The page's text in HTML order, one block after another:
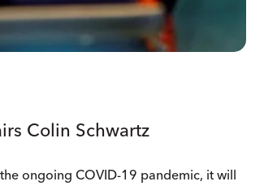
Colin Schwartz
ongoing COVID-19 pandemic, it will